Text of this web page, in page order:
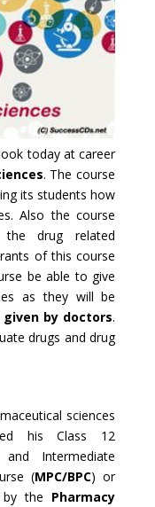
today at career
. The course
its students how
Also the course
drug related
of this course
be able to give
as they will be
by doctors.
drugs and drug
sciences
his Class 12
Intermediate
(MPC/BPC) or
by the Pharmacy